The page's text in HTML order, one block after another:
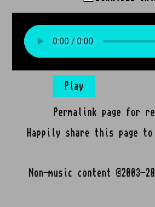
Play
Permalink page for
Happily share this page
Non-music content ©2003-